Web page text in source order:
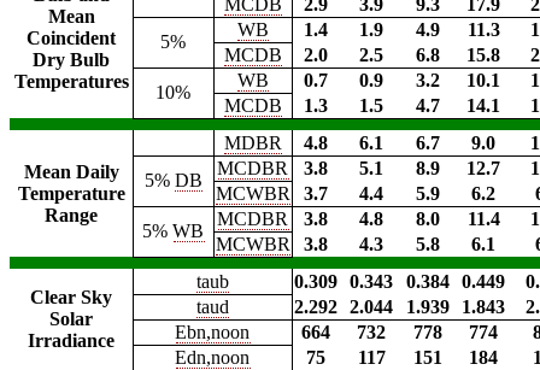
Mean
Coincident
Dry Bulb
Temperatures
MCDB 2.9 3.9 9.3 17.9
5%
WB 1.4 1.9 4.9 11.3
MCDB
2.0 2.5 6.8 15.8
10%
WB 0.7 0.9 3.2 10.1
MCDB
1.3 1.5 4.7 14.1
Mean Daily
Temperature
Range
MDBR 4.8 6.1 6.7 9.0
5% DB
MCDBR 3.8 5.1 8.9 12.7
MCWBR
3.7 4.4 5.9 6.2
5%WB
MCDBR 3.8 4.8 8.0 11.4
MCWBR
3.8 4.3 5.8 6.1
Clear Sky
Solar
Irradiance
taub 0.309 0.343 0.384 0.449
taud
2.292 2.044 1.939 1.843
Ebn,noon
664 732 778 774
Edn,noon
75 117 151 184